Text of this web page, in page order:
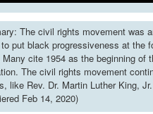
The civil rights movement was
put black progressiveness at the
Many cite 1954 as the beginning of
The civil rights movement
like Rev. Dr. Martin Luther King,
Feb 14, 2020)